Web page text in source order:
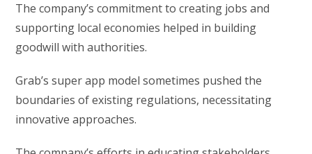
The company’s commitment to creating jobs and
supporting local economies helped in building
goodwill with authorities.
Grab’s super app model sometimes pushed the
boundaries of existing regulations, necessitating
innovative approaches.